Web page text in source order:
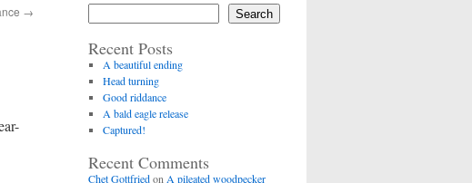
→ Search
Recent Posts
A beautiful ending
Head turning
Good riddance
A bald eagle release
Captured!
Recent Comments
Chet Gottfriedon A pileated woodpecker